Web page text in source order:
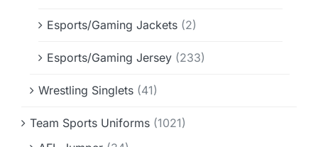
Esports/Gaming Jackets (2)
Esports/Gaming Jersey (233)
Wrestling Singlets (41)
Team Sports Uniforms (1021)